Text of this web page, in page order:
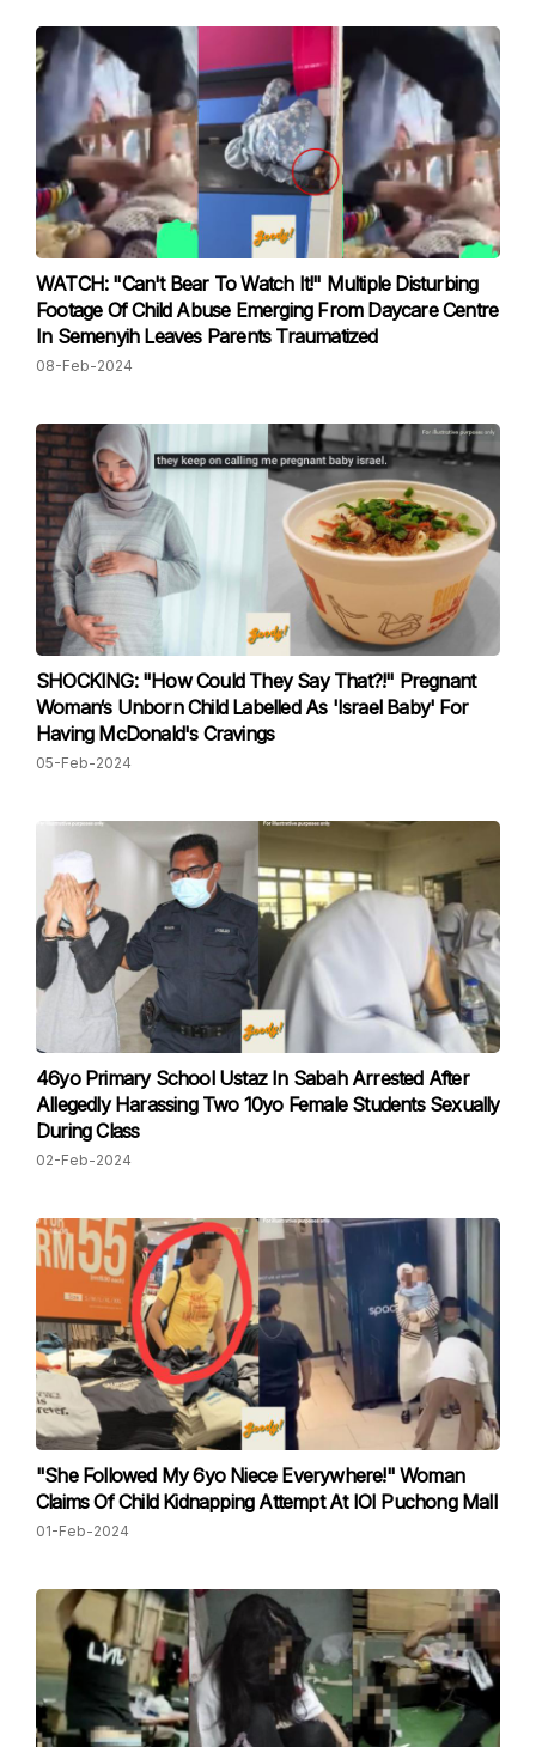
WATCH: "Can't Bear To Watch It!" Multiple Disturbing
Footage Of Child Abuse Emerging From Daycare Centre
In Semenyih Leaves Parents Traumatized
08-Feb-2024
SHOCKING: "How Could They Say That?!" Pregnant
Woman‘s Unborn Child Labelled As 'Israel Baby' For
Having McDonald's Cravings
05-Feb-2024
46yo Primary School Ustaz In Sabah Arrested After
Allegedly Harassing Two 10yo Female Students Sexually
During Class
02-Feb-2024
"She Followed My 6yo Niece Everywhere!" Woman
Claims Of Child Kidnapping Attempt At IOI Puchong Mall
01-Feb-2024